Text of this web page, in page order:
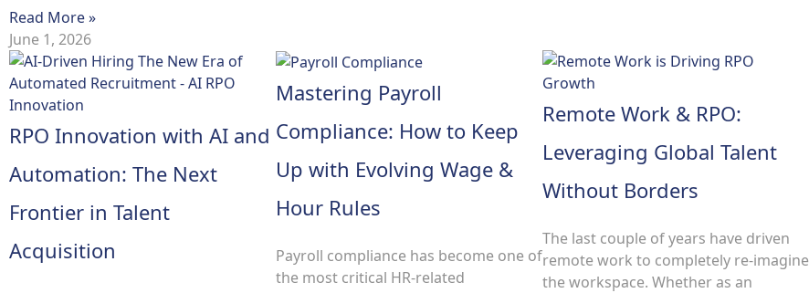
Read More »
June 1, 2026
RPO Innovation with AI and
Automation: The Next
Frontier in Talent
Acquisition
Mastering Payroll
Compliance: How to Keep
Up with Evolving Wage &
Hour Rules
Payroll compliance has become one of
the most critical HR-related
Remote Work & RPO:
Leveraging Global Talent
Without Borders
The last couple of years have driven
remote work to completely re-imagine
the workspace. Whether as an